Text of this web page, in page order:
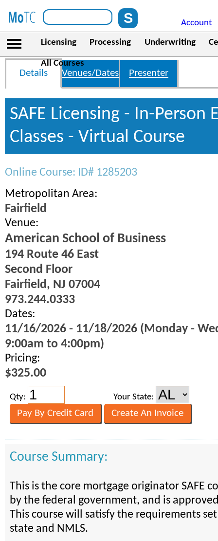
Account
Licensing Processing Underwriting
All Courses
Details Venues/Dates Presenter
SAFE Licensing - In-Person
Classes - Virtual Course
Online Course: ID# 1285203
Metropolitan Area:
Fairfield
Venue:
American School of Business
194 Route 46 East
Second Floor
Fairfield, NJ 07004
973.244.0333
Dates:
11/16/2026 - 11/18/2026 (Monday -
9:00am to 4:00pm)
Pricing:
$325.00
Qty: Your State:
Course Summary:
This is the core mortgage originator SAFE
by the federal government, and is
This course will satisfy the requirements
state and NMLS.